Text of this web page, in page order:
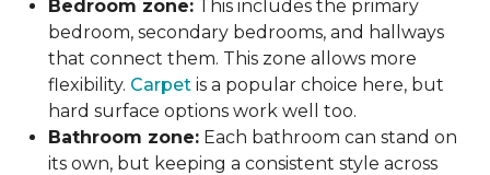
Bedroom zone: This includes the primary
bedroom, secondary bedrooms, and hallways
that connect them. This zone allows more
flexibility. Carpet is a popular choice here, but
hard surface options work well too.
Bathroom zone: Each bathroom can stand on
its own, but keeping a consistent style across